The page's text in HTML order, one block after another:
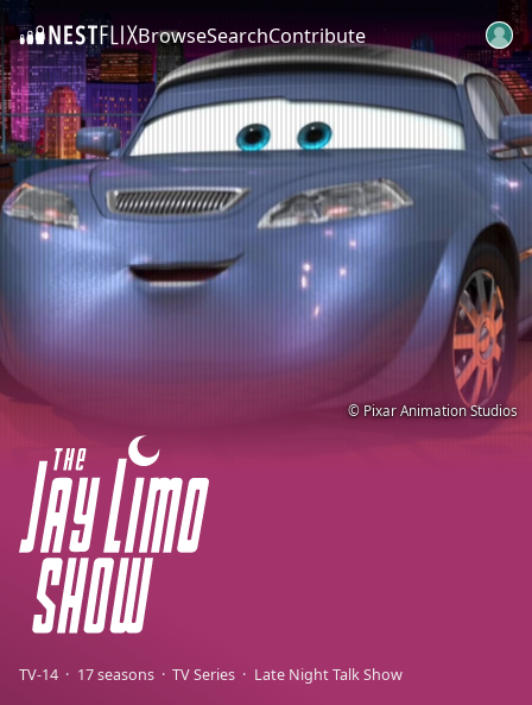
SKIP TO CONTENTBrowseSearchContribute
TV-14 17 seasons TV Series Late Night Talk Show
© Pixar Animation Studios